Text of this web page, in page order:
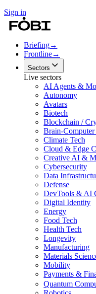
Sign in
Briefing→
Frontline→
Sectors
Live sectors
AI Agents &
Autonomy
Avatars
Biotech
Blockchain /
Brain-Computer
Climate Tech
Cloud & Edge
Creative AI &
Cybersecurity
Data
Defense
DevTools & AI
Digital Identity
Energy
Food Tech
Health Tech
Longevity
Manufacturing
Materials
Mobility
Payments &
Quantum